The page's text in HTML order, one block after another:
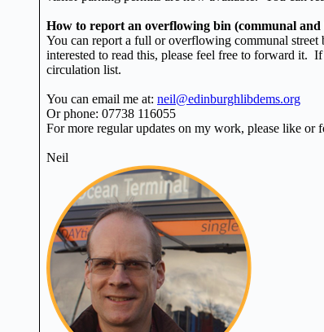
How to report an overflowing bin (communal
You can report a full or overflowing communal street
interested to read this, please feel free to forward it.
circulation list.
You can email me at: neil@edinburghlibdems.org
Or phone: 07738 116055
For more regular updates on my work, please like or
Neil